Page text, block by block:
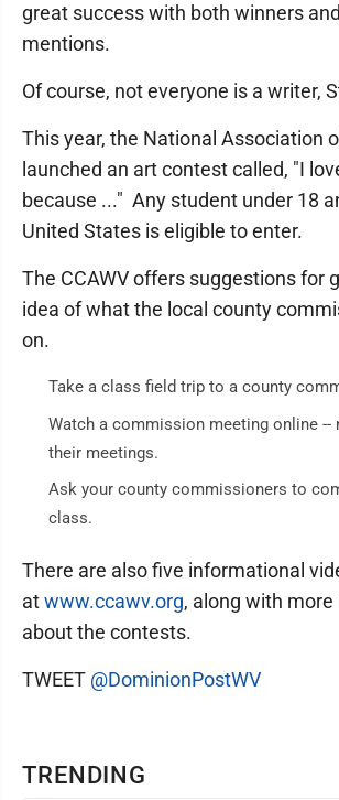
TRENDING
great success with both winners
mentions.
Of course, not everyone is a writer,
This year, the National Association
launched an art contest called, "I
because ..." Any student under 18
United States is eligible to enter.
The CCAWV offers suggestions for
idea of what the local county
on.
Take a class field trip to a county
Watch a commission meeting online --
their meetings.
Ask your county commissioners to
class.
There are also five informational
atwww.ccawv.org, along with
about the contests.
TWEET @DominionPostWV